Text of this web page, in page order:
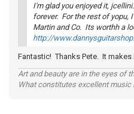
I'm glad you enjoyed it,
forever. For the rest of yopu,
Martin and Co. Its worthh a
http://
Fantastic! Thanks Pete. It
Art and beauty are in the eyes of
What constitutes excellent music